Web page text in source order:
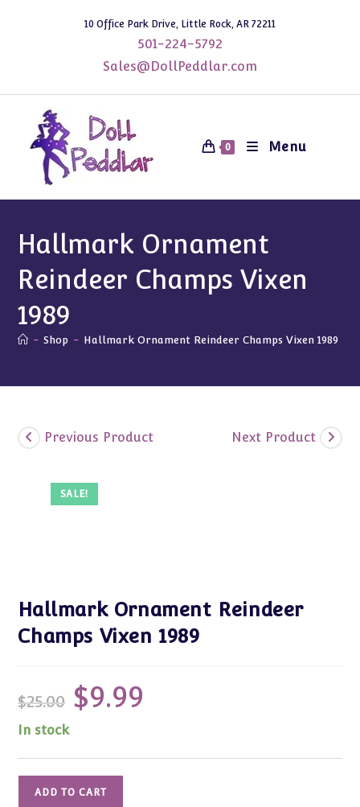
10 Office Park Drive, Little Rock, AR 72211
501-224-5792
Sales@DollPeddlar.com
0 Menu
Hallmark Ornament
Reindeer Champs Vixen
1989
- Shop - Hallmark Ornament Reindeer Champs Vixen 1989
SALE!
Previous Product Next Product
Hallmark Ornament Reindeer
Champs Vixen 1989
$25.00
Original
price
was:
$9.99
In stock
ADD TO CART